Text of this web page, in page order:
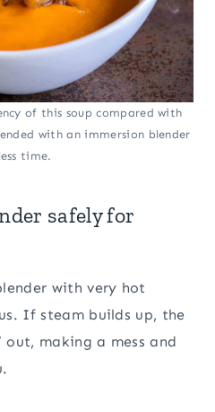
of this soup compared with
with an immersion blender
time.
safely for
with very hot
If steam builds up, the
out, making a mess and